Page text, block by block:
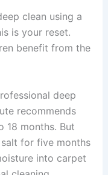
clean using a
is your reset.
benefit from the
deep
recommends
18 months. But
for five months
into carpet